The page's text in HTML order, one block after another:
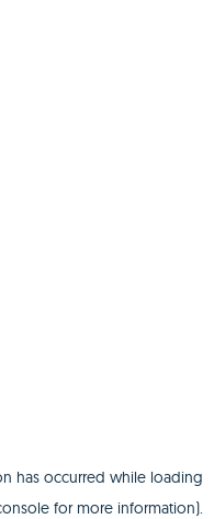
has occurred while loading
for more information).